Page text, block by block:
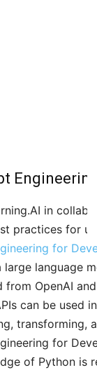
in
practices for
for
language
OpenAI
can be used
transforming,
for
of Python is